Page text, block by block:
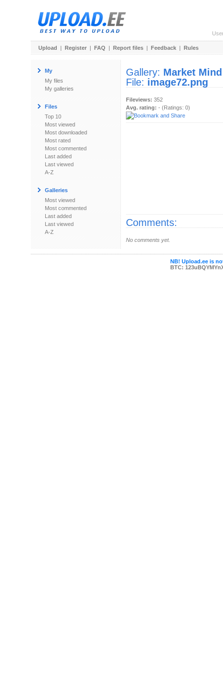
Upload | Register | FAQ | Report files | Feedback | Rules
My
My files
My galleries
Files
Top 10
Most viewed
Most downloaded
Most rated
Most commented
Last added
Last viewed
A-Z
Galleries
Most viewed
Most commented
Last added
Last viewed
A-Z
Gallery: Market Mind
File: image72.png
Fileviews: 352
Avg. rating: - (Ratings: 0)
Comments:
No comments yet.
NB! Upload.ee is
BTC: